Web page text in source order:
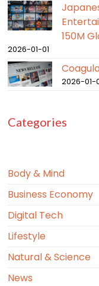
150M
2026-01-01
2026-01-
Categories
Body & Mind
Business Economy
Digital Tech
Lifestyle
Natural & Science
News